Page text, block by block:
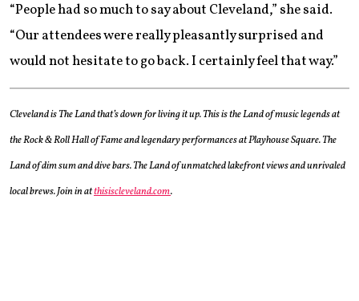
“People had so much to say about Cleveland,” she said.
“Our attendees were really pleasantly surprised and
would not hesitate to go back. I certainly feel that way.”
Cleveland is The Land that’s down for living it up. This is the Land of music legends at
the Rock & Roll Hall of Fame and legendary performances at Playhouse Square. The
Land of dim sum and dive bars. The Land of unmatched lakefront views and unrivaled
local brews. Join in atthisiscleveland.com.